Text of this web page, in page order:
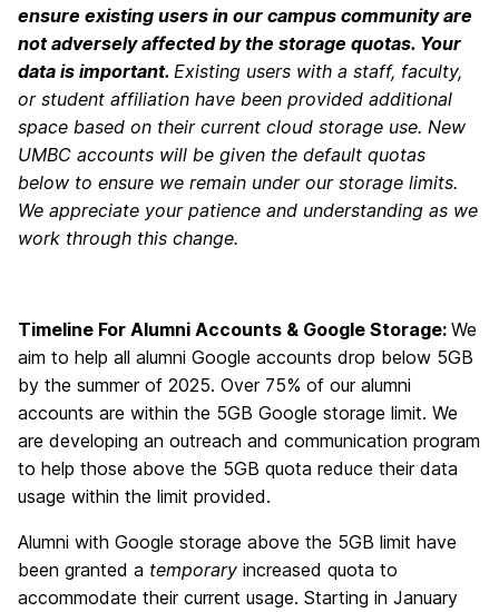
ensure existing users in our campus community are
not adversely affected by the storage quotas. Your
data is important. Existing users with a staff, faculty,
or student affiliation have been provided additional
space based on their current cloud storage use. New
UMBC accounts will be given the default quotas
below to ensure we remain under our storage limits.
We appreciate your patience and understanding as we
work through this change.
Timeline For Alumni Accounts & Google Storage: We
aim to help all alumni Google accounts drop below 5GB
by the summer of 2025. Over 75% of our alumni
accounts are within the 5GB Google storage limit. We
are developing an outreach and communication program
to help those above the 5GB quota reduce their data
usage within the limit provided.
Alumni with Google storage above the 5GB limit have
been granted a temporary increased quota to
accommodate their current usage. Starting in January